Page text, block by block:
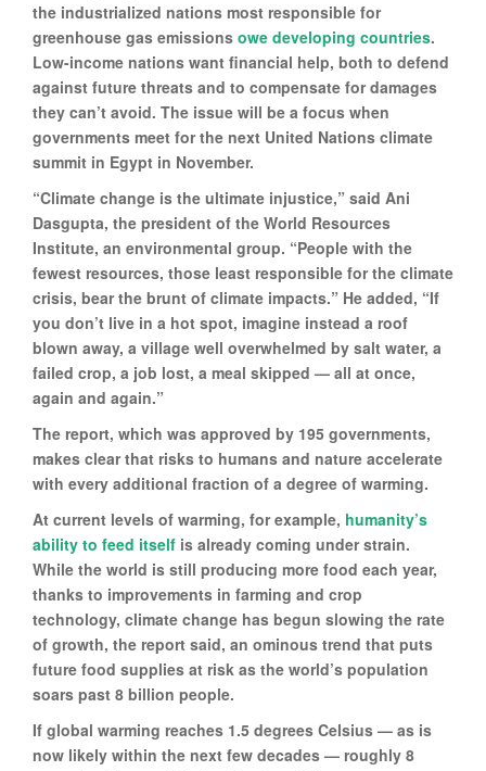
the industrialized nations most responsible for
greenhouse gas emissions owe developing countries.
Low-income nations want financial help, both to defend
against future threats and to compensate for damages
they can’t avoid. The issue will be a focus when
governments meet for the next United Nations climate
summit in Egypt in November.
“Climate change is the ultimate injustice,” said Ani
Dasgupta, the president of the World Resources
Institute, an environmental group. “People with the
fewest resources, those least responsible for the climate
crisis, bear the brunt of climate impacts.” He added, “If
you don’t live in a hot spot, imagine instead a roof
blown away, a village well overwhelmed by salt water, a
failed crop, a job lost, a meal skipped — all at once,
again and again.”
The report, which was approved by 195 governments,
makes clear that risks to humans and nature accelerate
with every additional fraction of a degree of warming.
At current levels of warming, for example, humanity’s
ability to feed itself is already coming under strain.
While the world is still producing more food each year,
thanks to improvements in farming and crop
technology, climate change has begun slowing the rate
of growth, the report said, an ominous trend that puts
future food supplies at risk as the world’s population
soars past 8 billion people.
If global warming reaches 1.5 degrees Celsius — as is
now likely within the next few decades — roughly 8